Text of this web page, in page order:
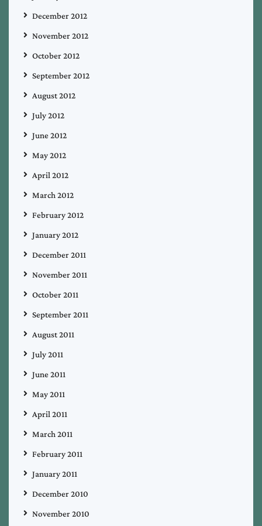
December 2012
November 2012
October 2012
September 2012
August 2012
July 2012
June 2012
May 2012
April 2012
March 2012
February 2012
January 2012
December 2011
November 2011
October 2011
September 2011
August 2011
July 2011
June 2011
May 2011
April 2011
March 2011
February 2011
January 2011
December 2010
November 2010